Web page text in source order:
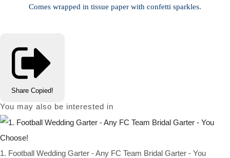
Comes wrapped in tissue paper with confetti sparkles.
Share Copied!
You may also be interested in
1. Football Wedding Garter - Any FC Team Bridal Garter - You